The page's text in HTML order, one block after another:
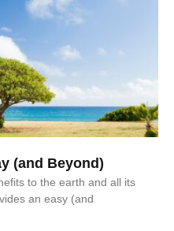
(and Beyond)
to the earth and all its
an easy (and